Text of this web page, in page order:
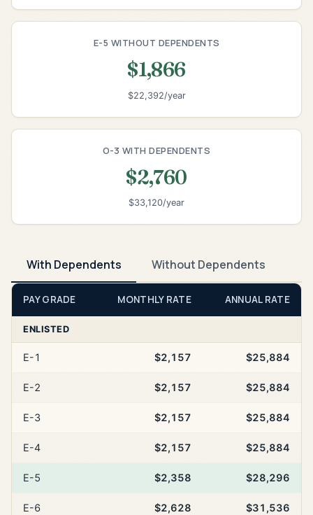
E-5 WITHOUT DEPENDENTS
$1,866
$22,392/year
O-3 WITH DEPENDENTS
$2,760
$33,120/year
With Dependents Without Dependents
PAY GRADE MONTHLY RATE ANNUAL RATE
ENLISTED
E-1 $2,157 $25,884
E-2 $2,157 $25,884
E-3 $2,157 $25,884
E-4 $2,157 $25,884
E-5 $2,358 $28,296
E-6 $2,628 $31,536